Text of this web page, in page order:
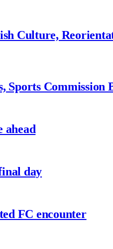
Culture,
Sports Commission
ahead
day
FC encounter